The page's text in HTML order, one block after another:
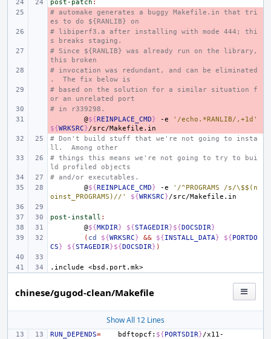
post-patch :
# automake generates a buggy Makefile.in that tri
es to do ${RANLIB} on
# libiperf3.a after installing with mode 444; thi
s breaks staging.
# Since ${RANLIB} was already run on the library,
this broken
# invocation was redundant, and can be eliminated
.  The fix below is
# based on the solution for a similar situation f
or an unrelated port
# in r339298.
@${REINPLACE_CMD} -e
'/echo.*RANLIB/,+1d'
${WRKSRC}
# Don't build stuff that we're not going to insta
ll.  Among other
# things this means we're not going to try to bui
ld profiled objects
# and/or executables.
@${REINPLACE_CMD} -e
'/^PROGRAMS /s/\$$(n
oinst_PROGRAMS)//'
${WRKSRC}
post-install :
@${MKDIR} ${STAGEDIR}${DOCSDIR}
( cd ${WRKSRC} && ${INSTALL_DATA} ${PORTDO
CS} ${STAGEDIR}${DOCSDIR} )
.include <bsd.port.mk>
chinese/gugod-clean/Makefile
Show All 12 Lines
RUN_DEPENDS= bdftopcf: ${PORTSDIR}/x11-